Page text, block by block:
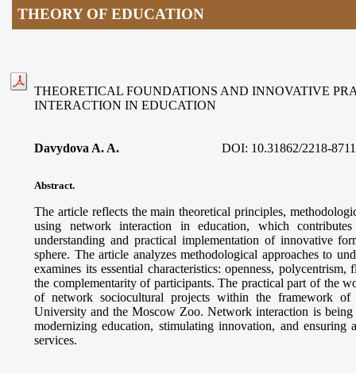
THEORY OF EDUCATION
THEORETICAL FOUNDATIONS AND INNOVATIVE
INTERACTION IN EDUCATION
Davydova A. A. DOI: 10.31862/2218-
Abstract.
The article reflects the main theoretical principles,
using network interaction in education, which
understanding and practical implementation of innovative
sphere. The article analyzes methodological approaches to
examines its essential characteristics: openness,
the complementarity of participants. The practical part of the
of network sociocultural projects within the framework of
University and the Moscow Zoo. Network interaction is being
modernizing education, stimulating innovation, and
services.